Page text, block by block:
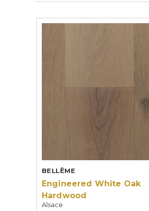
BELLÊME
Engineered White Oak
Hardwood
Alsace